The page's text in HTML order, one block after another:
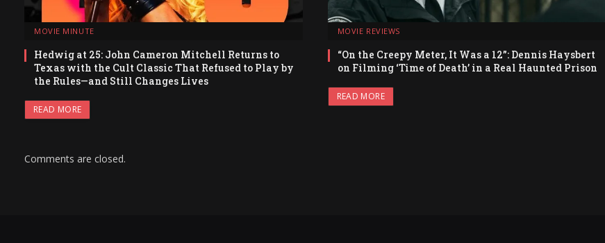
MOVIE MINUTE
Hedwig at 25: John Cameron Mitchell Returns to
Texas with the Cult Classic That Refused to Play by
the Rules—and Still Changes Lives
READ MORE
MOVIE REVIEWS
“On the Creepy Meter, It Was a 12”: Dennis Haysbert
on Filming ‘Time of Death’ in a Real Haunted Prison
READ MORE
Comments are closed.